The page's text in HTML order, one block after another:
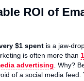
ROI of
$1 spent is a jaw-
is often more than
advertising . Why?
of a social media feed.